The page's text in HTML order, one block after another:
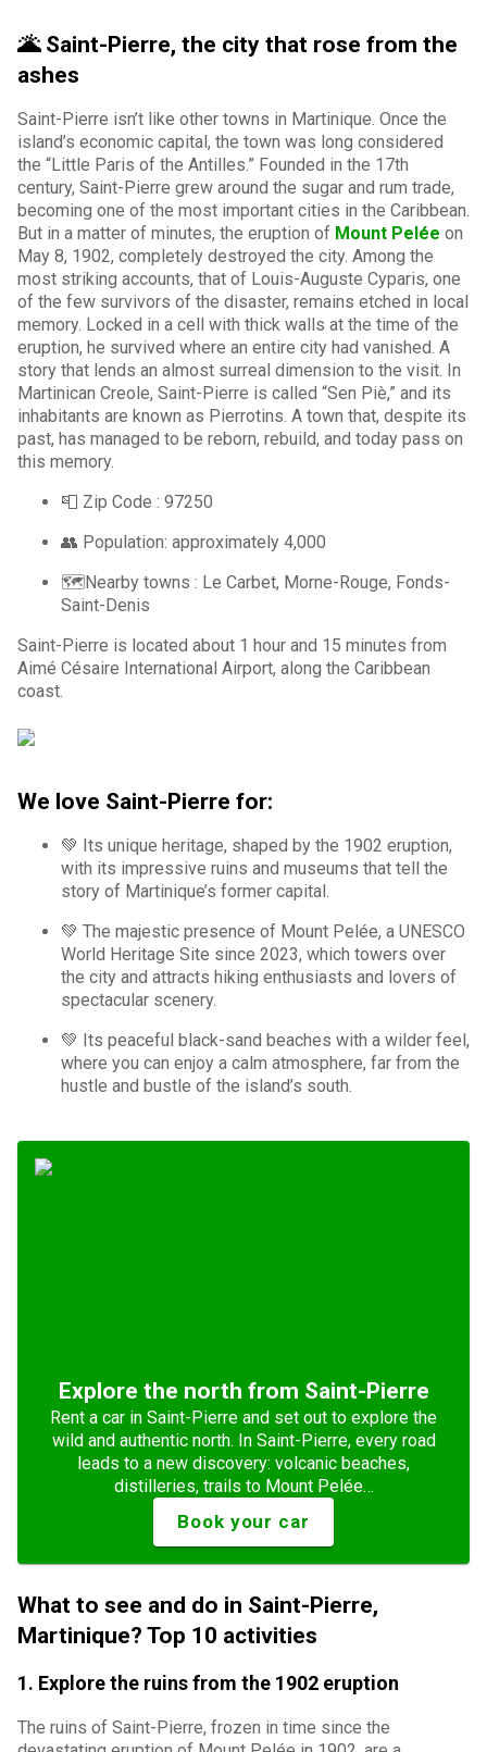
🌋 Saint-Pierre, the city that rose from the
ashes
Saint-Pierre isn’t like other towns in Martinique. Once the
island’s economic capital, the town was long considered
the “Little Paris of the Antilles.” Founded in the 17th
century, Saint-Pierre grew around the sugar and rum trade,
becoming one of the most important cities in the Caribbean.
But in a matter of minutes, the eruption of Mount Pelée on
May 8, 1902, completely destroyed the city. Among the
most striking accounts, that of Louis-Auguste Cyparis, one
of the few survivors of the disaster, remains etched in local
memory. Locked in a cell with thick walls at the time of the
eruption, he survived where an entire city had vanished. A
story that lends an almost surreal dimension to the visit. In
Martinican Creole, Saint-Pierre is called “Sen Piè,” and its
inhabitants are known as Pierrotins. A town that, despite its
past, has managed to be reborn, rebuild, and today pass on
this memory.
📮 Zip Code : 97250
👥 Population: approximately 4,000
🗺️Nearby towns : Le Carbet, Morne-Rouge, Fonds-
Saint-Denis
Saint-Pierre is located about 1 hour and 15 minutes from
Aimé Césaire International Airport, along the Caribbean
coast.
We love Saint-Pierre for:
💚 Its unique heritage, shaped by the 1902 eruption,
with its impressive ruins and museums that tell the
story of Martinique’s former capital.
💚 The majestic presence of Mount Pelée, a UNESCO
World Heritage Site since 2023, which towers over
the city and attracts hiking enthusiasts and lovers of
spectacular scenery.
💚 Its peaceful black-sand beaches with a wilder feel,
where you can enjoy a calm atmosphere, far from the
hustle and bustle of the island’s south.
Explore the north from Saint-Pierre
Rent a car in Saint-Pierre and set out to explore the
wild and authentic north. In Saint-Pierre, every road
leads to a new discovery: volcanic beaches,
distilleries, trails to Mount Pelée…
Book your car
What to see and do in Saint-Pierre,
Martinique? Top 10 activities
1. Explore the ruins from the 1902 eruption
The ruins of Saint-Pierre, frozen in time since the